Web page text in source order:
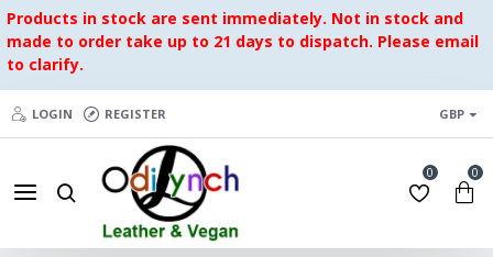
Products in stock are sent immediately. Not in stock and
made to order take up to 21 days to dispatch. Please email
to clarify.
LOGIN REGISTER GBP
0 0